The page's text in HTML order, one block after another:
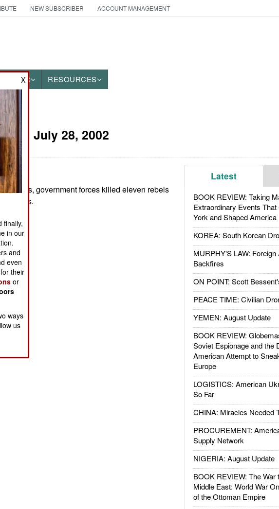
NEW SUBSCRIBER ACCOUNT MANAGEMENT
OTHER RESOURCES
July 28, 2002
Latest
BOOK REVIEW: Taking
Extraordinary Events
York and Shaped America
KOREA: South Korean
MURPHY'S LAW:
Backfires
ON POINT: Scott
PEACE TIME: Civilian
YEMEN: August Update
BOOK REVIEW:
Soviet Espionage and the
American Attempt to
Europe
LOGISTICS: American
So Far
CHINA: Miracles Needed
PROCUREMENT:
Supply Network
NIGERIA: August Update
BOOK REVIEW: The War
Middle East: World War
of the Ottoman Empire
clashes, government forces killed eleven rebels
soldiers.
X
finally,
in our
and
even
their
or
ways
us